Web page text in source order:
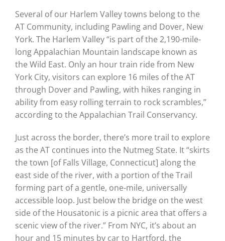
Several of our Harlem Valley towns belong to the
AT Community, including Pawling and Dover, New
York. The Harlem Valley “is part of the 2,190-mile-
long Appalachian Mountain landscape known as
the Wild East. Only an hour train ride from New
York City, visitors can explore 16 miles of the AT
through Dover and Pawling, with hikes ranging in
ability from easy rolling terrain to rock scrambles,”
according to the Appalachian Trail Conservancy.
Just across the border, there’s more trail to explore
as the AT continues into the Nutmeg State. It “skirts
the town [of Falls Village, Connecticut] along the
east side of the river, with a portion of the Trail
forming part of a gentle, one-mile, universally
accessible loop. Just below the bridge on the west
side of the Housatonic is a picnic area that offers a
scenic view of the river.” From NYC, it’s about an
hour and 15 minutes by car to Hartford, the